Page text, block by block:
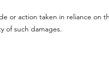
or action taken in reliance on
of such damages.